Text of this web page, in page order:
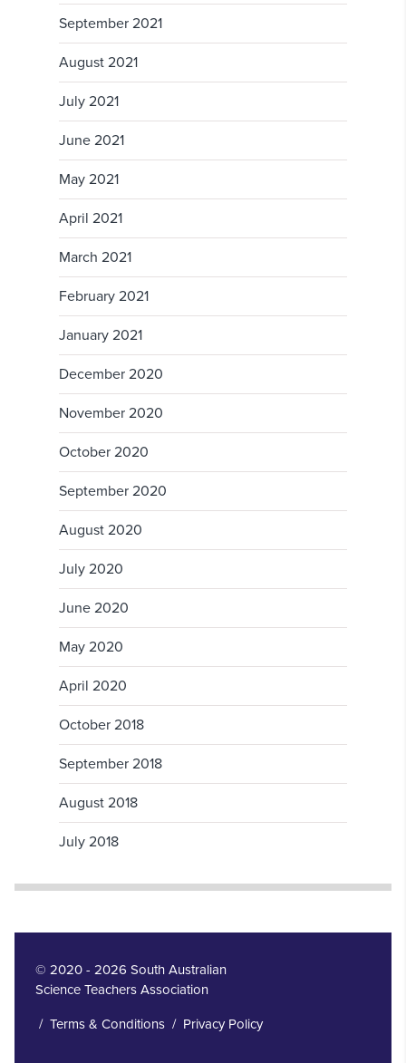
September 2021
August 2021
July 2021
June 2021
May 2021
April 2021
March 2021
February 2021
January 2021
December 2020
November 2020
October 2020
September 2020
August 2020
July 2020
June 2020
May 2020
April 2020
October 2018
September 2018
August 2018
July 2018
© 2020 - 2026 South Australian
Science Teachers Association
/ Terms & Conditions/ Privacy Policy